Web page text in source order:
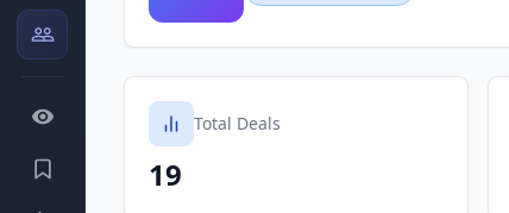
Total Deals
19